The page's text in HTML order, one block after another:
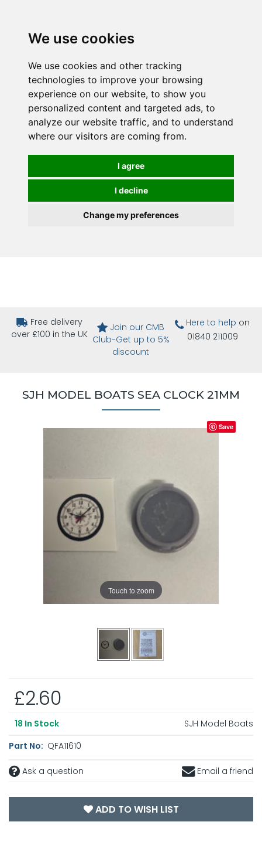
We use cookies
We use cookies and other tracking
technologies to improve your browsing
experience on our website, to show you
personalized content and targeted ads, to
analyze our website traffic, and to understand
where our visitors are coming from.
I agree
I decline
Change my preferences
Free delivery
over £100 in the UK
Join our CMB
Club-Get up to 5%
discount
Here to help on
01840 211009
SJH MODEL BOATS SEA CLOCK 21MM
Touch to zoom
Save
£2.60
18 In Stock
SJH Model Boats
Part No: QFA11610
Ask a question Email a friend
ADD TO WISH LIST